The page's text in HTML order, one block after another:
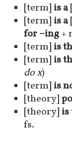
[term] is a
[term] is a
for –ing+
[term] is
[term] is
do x)
[term] is
[theory]
[theory] is
fs.